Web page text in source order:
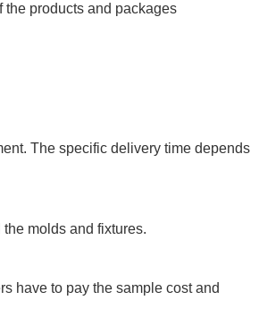
the products and packages
The specific delivery time depends
molds and fixtures.
have to pay the sample cost and